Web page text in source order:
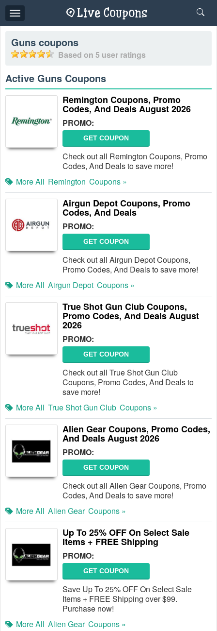
Toggle
navigation
Guns coupons
Based on 5 user ratings
Active Guns Coupons
Remington Coupons, Promo
Codes, And Deals August 2026
PROMO:
GET COUPON
Check out all Remington Coupons, Promo
Codes, And Deals to save more!
More All Remington Coupons »
Airgun Depot Coupons, Promo
Codes, And Deals
PROMO:
GET COUPON
Check out all Airgun Depot Coupons,
Promo Codes, And Deals to save more!
More All Airgun Depot Coupons »
True Shot Gun Club Coupons,
Promo Codes, And Deals August
2026
PROMO:
GET COUPON
Check out all True Shot Gun Club
Coupons, Promo Codes, And Deals to
save more!
More All True Shot Gun Club Coupons »
Alien Gear Coupons, Promo Codes,
And Deals August 2026
PROMO:
GET COUPON
Check out all Alien Gear Coupons, Promo
Codes, And Deals to save more!
More All Alien Gear Coupons »
Up To 25% OFF On Select Sale
Items + FREE Shipping
PROMO:
GET COUPON
Save Up To 25% OFF On Select Sale
Items + FREE Shipping over $99.
Purchase now!
More All Alien Gear Coupons »